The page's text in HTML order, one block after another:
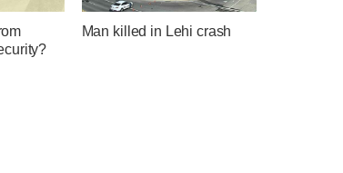
Man killed in Lehi crash